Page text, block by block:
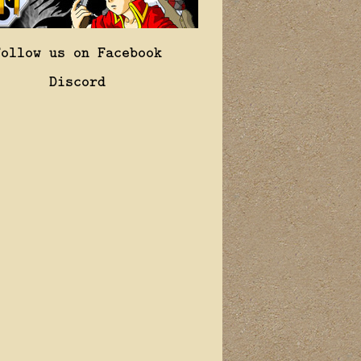
us on Facebook
Discord